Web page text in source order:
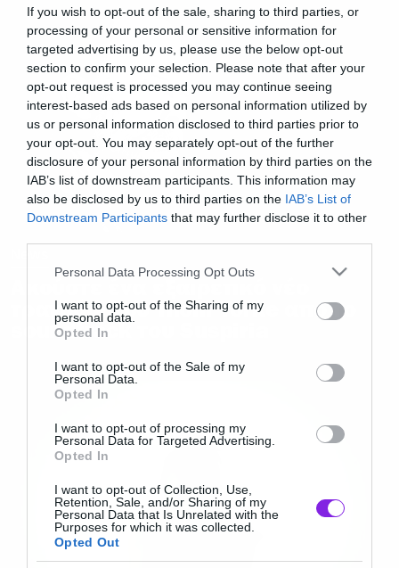
If you wish to opt-out of the sale, sharing to third parties, or
processing of your personal or sensitive information for
targeted advertising by us, please use the below opt-out
section to confirm your selection. Please note that after your
opt-out request is processed you may continue seeing
interest-based ads based on personal information utilized by
us or personal information disclosed to third parties prior to
your opt-out. You may separately opt-out of the further
disclosure of your personal information by third parties on the
IAB’s list of downstream participants. This information may
also be disclosed by us to third parties on the IAB’s List of
Downstream Participants that may further disclose it to other
Please note that this website/app uses one or more Google
not limited to your visit or usage behaviour. You may click to
grant or deny consent to Google and its third-party tags to
use your data for below specified purposes in below Google
consent section.
Personal Data Processing Opt Outs
I want to opt-out of the Sharing of my
personal data.
Opted In
I want to opt-out of the Sale of my
Personal Data.
Opted In
I want to opt-out of processing my
Personal Data for Targeted Advertising.
Opted In
I want to opt-out of Collection, Use,
Retention, Sale, and/or Sharing of my
Personal Data that Is Unrelated with the
Purposes for which it was collected.
Opted Out
Ακούστε ένα εξαιρετικό νέο
τραγούδι του Thom Yorke απο το
soundtrack του Suspiria